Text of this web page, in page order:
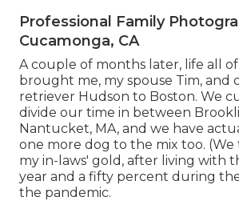
Professional Family
Cucamonga, CA
A couple of months later, life all
brought me, my spouse Tim, and
retriever Hudson to Boston. We
divide our time in between
Nantucket, MA, and we have
one more dog to the mix too. (We
my in-laws' gold, after living with
year and a fifty percent during
the pandemic.